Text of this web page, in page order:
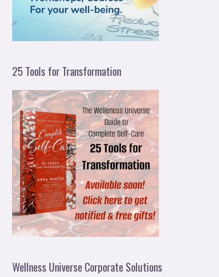
25 Tools for Transformation
Wellness Universe Corporate Solutions